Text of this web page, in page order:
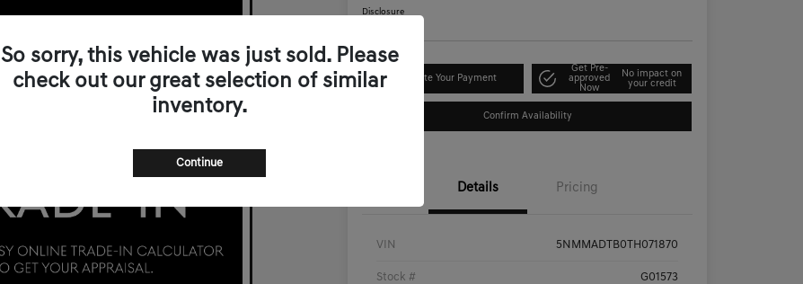
Disclosure
Calculate Your Payment
Get Pre-
approved
Now
No impact on
your credit
Confirm Availability
Details Pricing
VIN 5NMMADTB0TH071870
Stock # G01573
So sorry, this vehicle was just sold. Please
check out our great selection of similar
inventory.
Continue